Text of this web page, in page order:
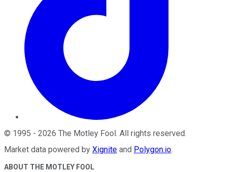
© 1995 - 2026 The Motley Fool . All rights reserved.
Market data powered by Xignite and Polygon.io.
ABOUT THE MOTLEY FOOL